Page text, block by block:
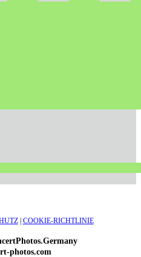
| COOKIE-RICHTLINIE
photos.com